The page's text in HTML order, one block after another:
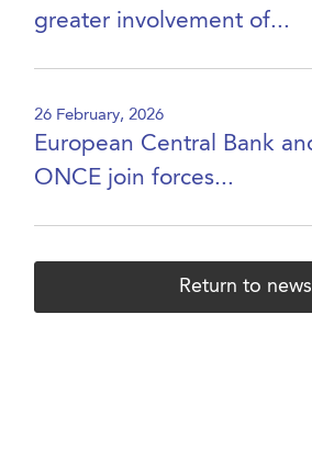
greater involvement of...
26 February, 2026
European Central Bank
ONCE join forces...
Return to news